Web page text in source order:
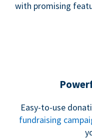
with promising
Easy-to-use
fundraising